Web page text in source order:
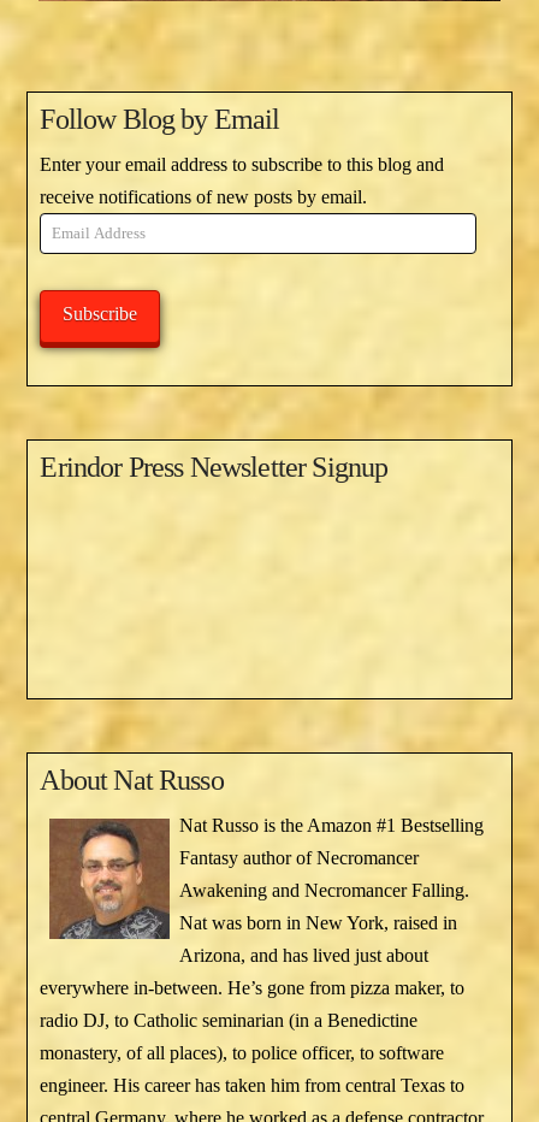
Follow Blog by Email
Enter your email address to subscribe to this blog and
receive notifications of new posts by email.
Email
Address
Subscribe
Erindor Press Newsletter Signup
AboutNat Russo
Nat Russo is the Amazon #1 Bestselling
Fantasy author of Necromancer
Awakening and Necromancer Falling.
Nat was born in New York, raised in
Arizona, and has lived just about
everywhere in-between. He’s gone from pizza maker, to
radio DJ, to Catholic seminarian (in a Benedictine
monastery, of all places), to police officer, to software
engineer. His career has taken him from central Texas to